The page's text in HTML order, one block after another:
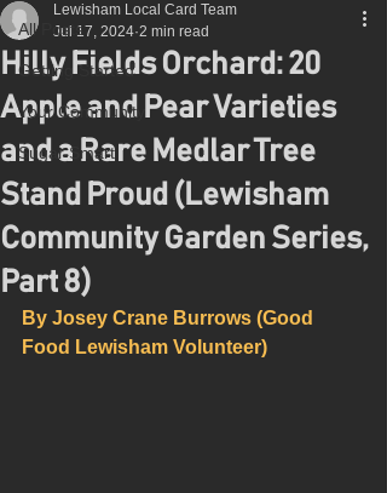
All Posts
Getting Started
Your Community
Sugar Smart
Hilly Fields Orchard: 20
Apple and Pear Varieties
and a Rare Medlar Tree
Stand Proud (Lewisham
Community Garden Series,
Part 8)
Lewisham Local Card Team
Jul 17, 2024 2 min read
By Josey Crane Burrows (Good
Food Lewisham Volunteer)